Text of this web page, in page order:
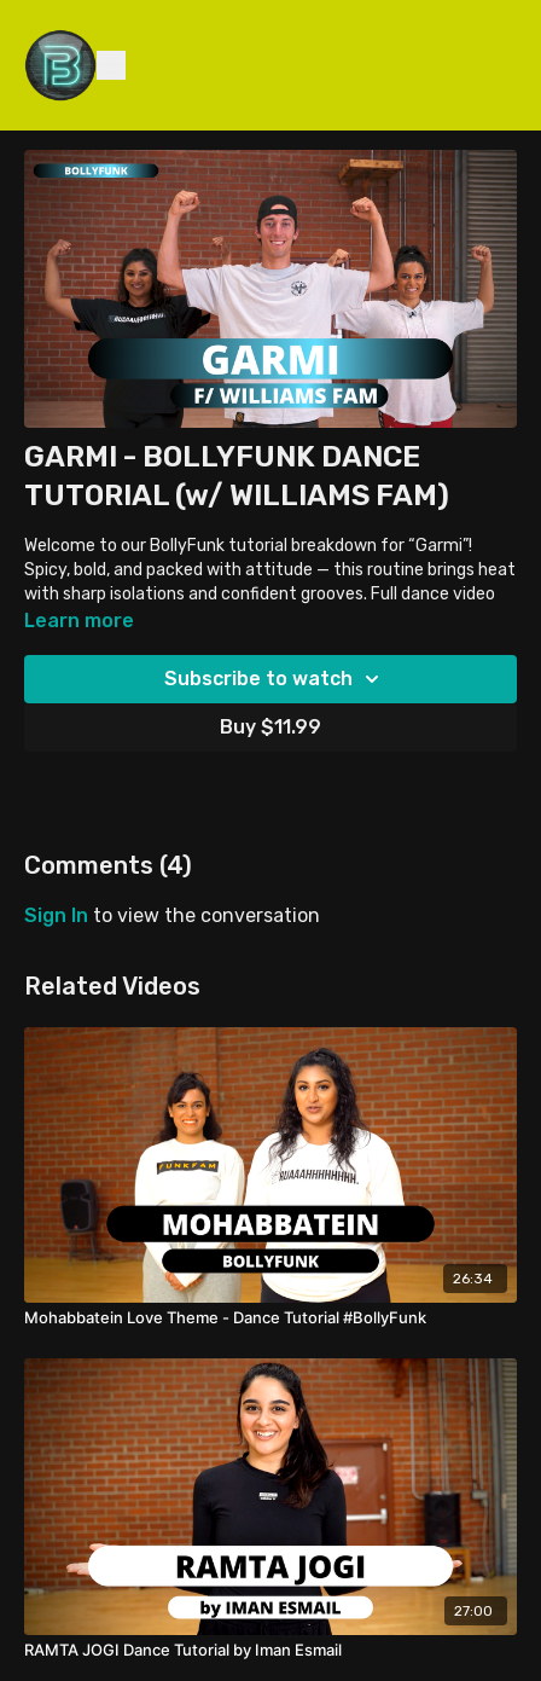
GARMI - BOLLYFUNK DANCE
TUTORIAL (w/ WILLIAMS FAM)
Welcome to our BollyFunk tutorial breakdown for “Garmi”!
Spicy, bold, and packed with attitude — this routine brings heat
with sharp isolations and confident grooves. Full dance video
linkedHERE!
TUTORIAL DETAILS:
Level: Intermediate/Advanced
Mirrored for easier learning
• Strong isolations 💃
BEFORE YOU START:
song’s intensity. Don’t Forget To Tag #
Learn more
Subscribe to watch
Buy $11.99
Comments (4)
Sign In to view the conversation
Related Videos
26:34
Mohabbatein Love Theme - Dance Tutorial #BollyFunk
27:00
RAMTA JOGI Dance Tutorial by Iman Esmail